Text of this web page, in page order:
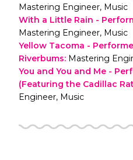
Mastering Engineer, Music
With a Little Rain -
Mastering Engineer, Music
Yellow Tacoma -
Riverbums: Mastering
You and You and Me -
(Featuring the Cadillac
Engineer, Music